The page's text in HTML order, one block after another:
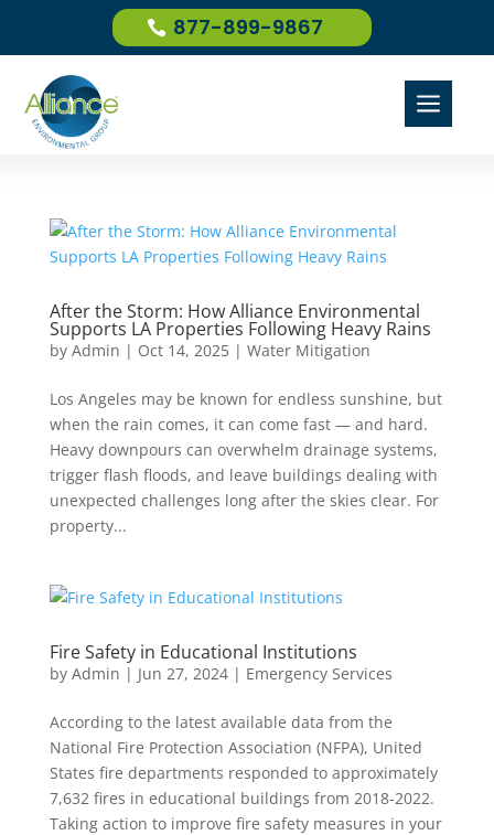
877-899-9867
a
After the Storm: How Alliance Environmental
Supports LA Properties Following Heavy Rains
by Admin | Oct 14, 2025| Water Mitigation
Los Angeles may be known for endless sunshine, but
when the rain comes, it can come fast — and hard.
Heavy downpours can overwhelm drainage systems,
trigger flash floods, and leave buildings dealing with
unexpected challenges long after the skies clear. For
property...
Fire Safety in Educational Institutions
by Admin | Jun 27, 2024| Emergency Services
According to the latest available data from the
National Fire Protection Association (NFPA), United
States fire departments responded to approximately
7,632 fires in educational buildings from 2018-2022.
Taking action to improve fire safety measures in your